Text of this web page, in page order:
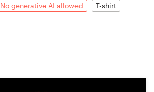
No generative AI allowed T-shirt